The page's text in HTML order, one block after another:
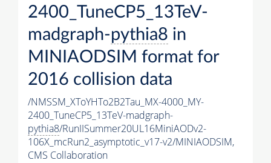
2400_TuneCP5_13TeV-
madgraph-pythia8 in
MINIAODSIM format for
2016 collision data
/NMSSM_XToYHTo2B2Tau_MX-4000_MY-
2400_TuneCP5_13TeV-madgraph-
pythia8/RunIISummer20UL16MiniAODv2-
106X_mcRun2_asymptotic_v17-v2/MINIAODSIM,
CMS Collaboration